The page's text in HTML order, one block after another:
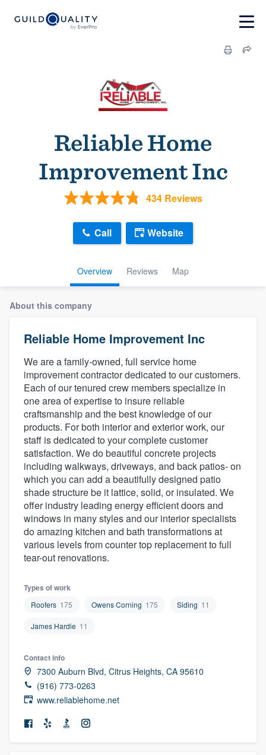
Reliable Home
Improvement Inc
434 Reviews
Overview Reviews Map
Call Website
About this company
Reliable Home Improvement Inc
We are a family-owned, full service home
improvement contractor dedicated to our customers.
Each of our tenured crew members specialize in
one area of expertise to insure reliable
craftsmanship and the best knowledge of our
products. For both interior and exterior work, our
staff is dedicated to your complete customer
satisfaction. We do beautiful concrete projects
including walkways, driveways, and back patios- on
which you can add a beautifully designed patio
shade structure be it lattice, solid, or insulated. We
offer industry leading energy efficient doors and
windows in many styles and our interior specialists
do amazing kitchen and bath transformations at
various levels from counter top replacement to full
tear-out renovations.
Types of work
Roofers 175 Owens Corning 175 Siding 11
James Hardie 11
Contact info
7300 Auburn Blvd, Citrus Heights, CA 95610
(916) 773-0263
www.reliablehome.net
Welcome to our
community of quality
Get started
Fill out this form, or call us at
you a demo, and get you started.
Pricing
to survey who you want, when you want,
without having to worry about overages.